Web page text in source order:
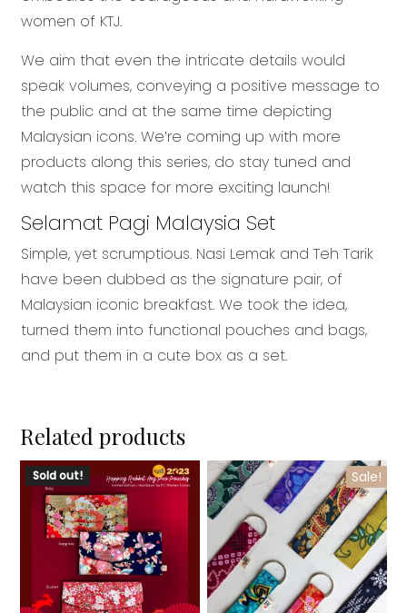
women of KTJ.
We aim that even the intricate details would
speak volumes, conveying a positive message to
the public and at the same time depicting
Malaysian icons. We’re coming up with more
products along this series, do stay tuned and
watch this space for more exciting launch!
Selamat Pagi Malaysia Set
Simple, yet scrumptious. Nasi Lemak and Teh Tarik
have been dubbed as the signature pair, of
Malaysian iconic breakfast. We took the idea,
turned them into functional pouches and bags,
and put them in a cute box as a set.
Related products
Sold out!
This
product
has
multiple
variants.
options
Sale!
This
product
has
multiple
variants.
The
options